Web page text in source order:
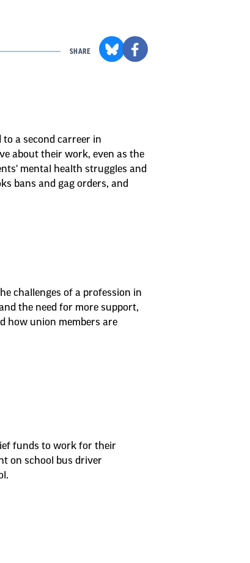
SHARE
a second carreer in
about their work, even as the
mental health struggles and
bans and gag orders, and
challenges of a profession in
the need for more support,
how union members are
funds to work for their
on school bus driver